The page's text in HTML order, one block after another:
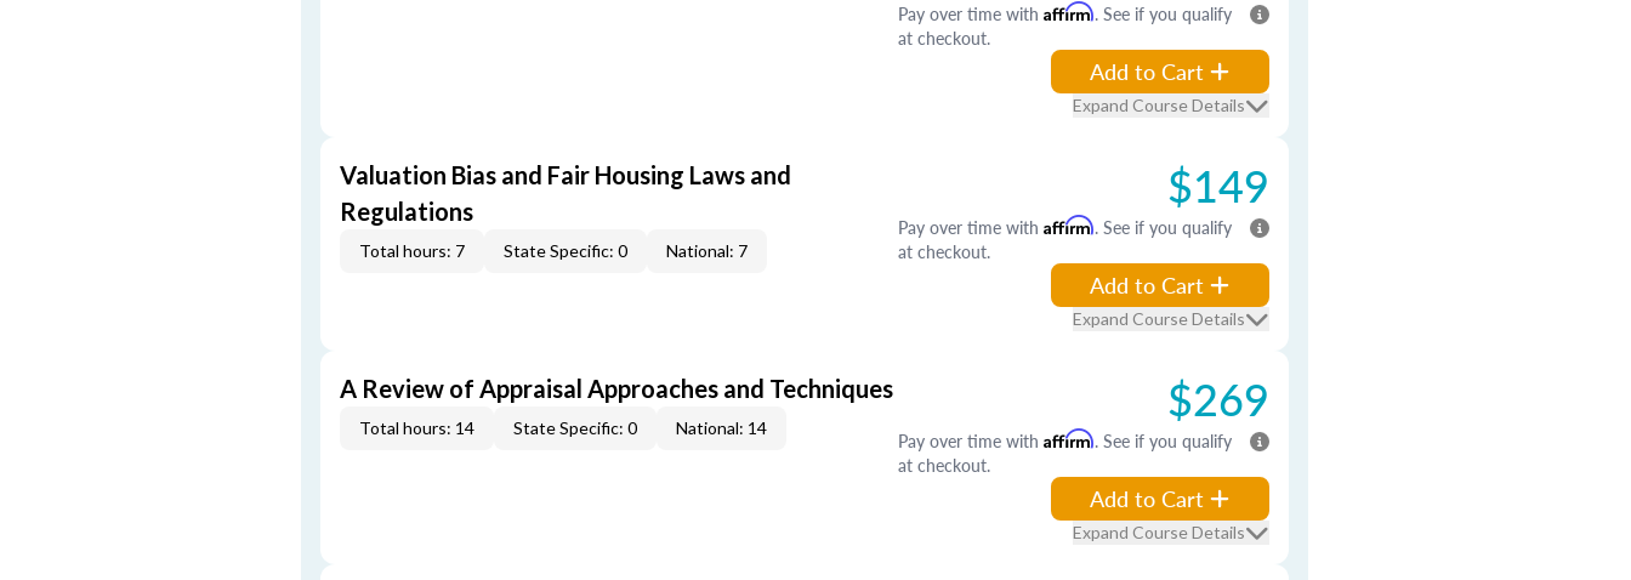
Pay over time with Affirm. See if you qualify
at checkout.
Add to Cart
Expand Course Details
Valuation Bias and Fair Housing Laws and
Regulations
Total hours: 7 State Specific: 0 National: 7
$149
Pay over time with Affirm. See if you qualify
at checkout.
Add to Cart
Expand Course Details
A Review of Appraisal Approaches and Techniques
Total hours: 14 State Specific: 0 National: 14 $269
Pay over time with Affirm. See if you qualify
at checkout.
Add to Cart
Expand Course Details